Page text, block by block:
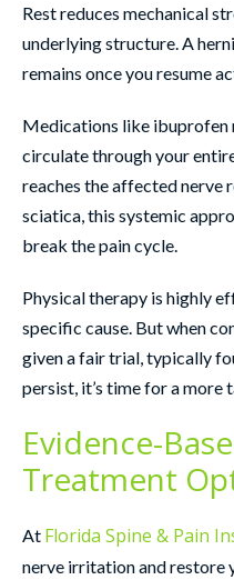
Rest reduces mechanical
underlying structure. A
remains once you resume
Medications like ibuprofen
circulate through your
reaches the affected nerve
sciatica, this systemic
break the pain cycle.
Physical therapy is highly
specific cause. But when
given a fair trial, typically
persist, it’s time for a
Evidence-
Treatment
At Florida Spine & Pain
nerve irritation and restore